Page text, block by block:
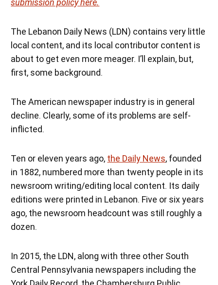
submission policy here.
The Lebanon Daily News (LDN) contains very little
local content, and its local contributor content is
about to get even more meager. I’ll explain, but,
first, some background.
The American newspaper industry is in general
decline. Clearly, some of its problems are self-
inflicted.
Ten or eleven years ago, the Daily News, founded
in 1882, numbered more than twenty people in its
newsroom writing/editing local content. Its daily
editions were printed in Lebanon. Five or six years
ago, the newsroom headcount was still roughly a
dozen.
In 2015, the LDN, along with three other South
Central Pennsylvania newspapers including the